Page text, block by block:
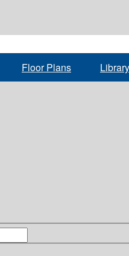
Floor Plans